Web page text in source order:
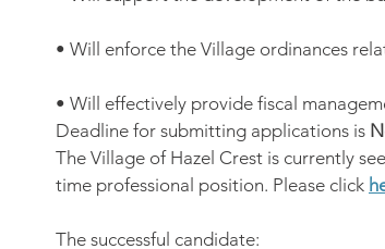
• Will enforce the Village ordinances
• Will effectively provide fiscal
Deadline for submitting applications is
The Village of Hazel Crest is currently
time professional position. Please click
The successful candidate: